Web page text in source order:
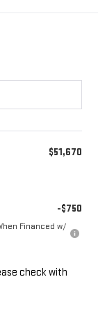
$51,670
-$750
Financed w/
check with